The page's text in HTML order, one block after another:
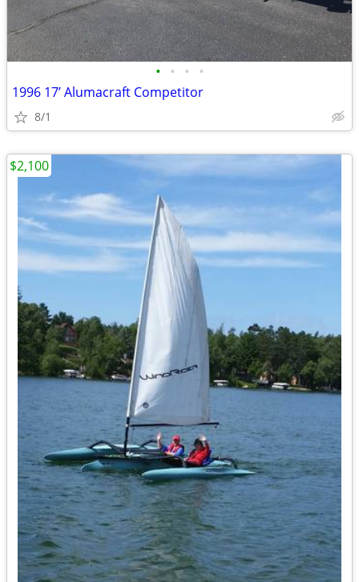
• • • •
1996 17’ Alumacraft Competitor
8/1
$2,100